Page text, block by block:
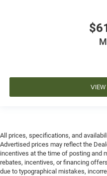
All prices, specifications, and
Advertised prices may reflect the
incentives at the time of posting and
rebates, incentives, or financing
due to typographical mistakes,